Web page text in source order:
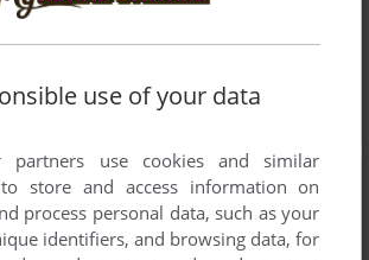
use of your data
use cookies and similar
to store and access information on
process personal data, such as your
identifiers, and browsing data, for